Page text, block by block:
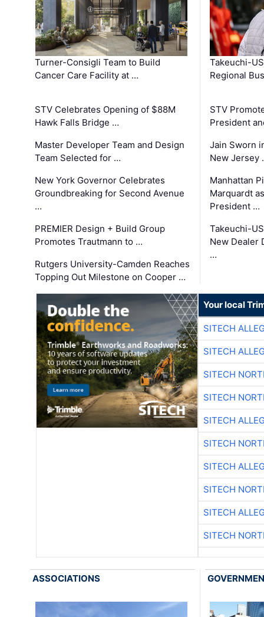
Turner-Consigli Team to Build
Cancer Care Facility at …
STV Celebrates Opening of $88M
Hawk Falls Bridge …
Master Developer Team and Design
Team Selected for …
New York Governor Celebrates
Groundbreaking for Second Avenue
…
PREMIER Design + Build Group
Promotes Trautmann to …
Rutgers University-Camden Reaches
Topping Out Milestone on Cooper …
Takeuchi-
Regional
STV
President
Jain Sworn
New Jersey
Manhattan
Marquardt
President …
Takeuchi-
New Dealer
…
Your local
SITECH
SITECH
SITECH
SITECH
SITECH
SITECH
SITECH
SITECH
SITECH
SITECH
ASSOCIATIONS